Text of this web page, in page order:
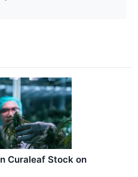
Curaleaf Stock on